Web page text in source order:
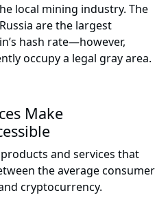
local mining industry. The
are the largest
hash rate—however,
occupy a legal gray area.
Make
and services that
the average consumer
cryptocurrency.